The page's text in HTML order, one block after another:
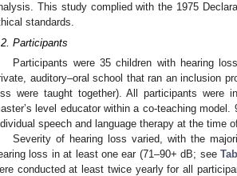
This study complied with the 1975
standards.
Participants
Participants were 35 children with hearing
auditory–oral school that ran an inclusion
were taught together). All participants were
level educator within a co-teaching
speech and language therapy at the time
Severity of hearing loss varied, with the
loss in at least one ear (71–90+ dB; see
conducted at least twice yearly for all